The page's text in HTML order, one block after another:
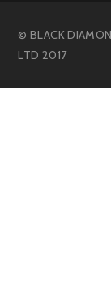
© BLACK
LTD 2017